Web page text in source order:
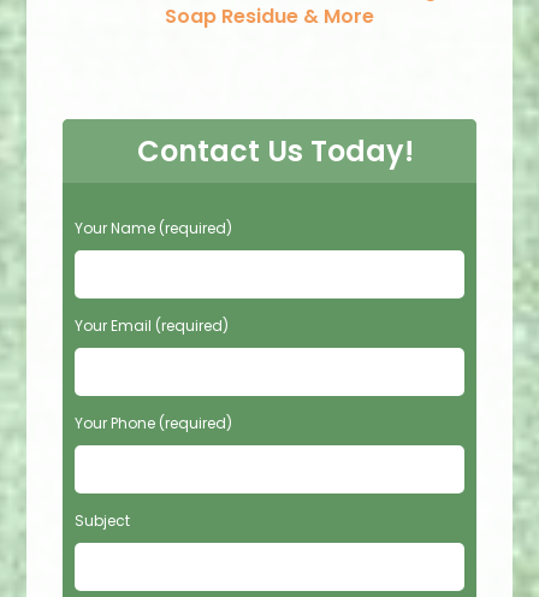
Soap Residue & More
Contact Us Today!
P
l
a
s
e
e
a
v
t
h
i
Your Name (required)
Your Email (required)
Your Phone (required)
Subject